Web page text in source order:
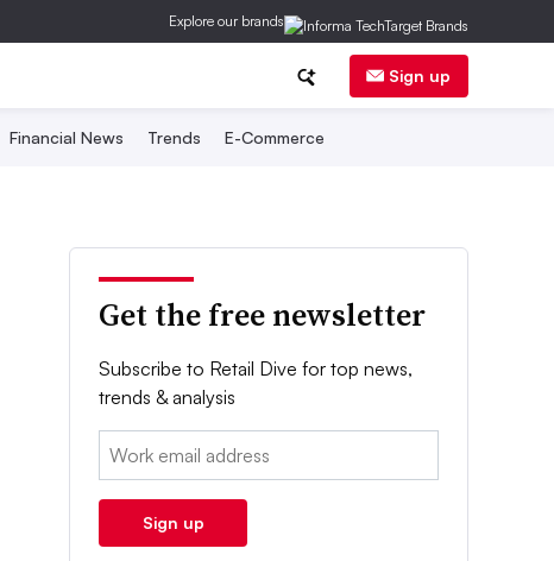
Explore our brands
Sign up
Financial News Trends E-Commerce
Get the free newsletter
Subscribe to Retail Dive for top news,
trends & analysis
Email:
Sign up